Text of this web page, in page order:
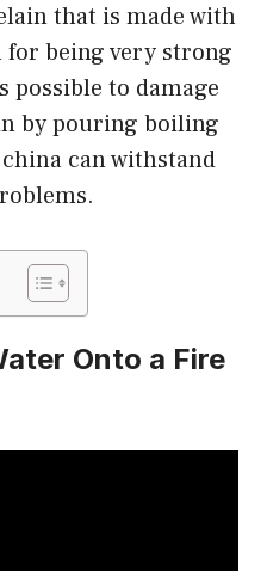
that is made with
for being very strong
possible to damage
by pouring boiling
can withstand
Onto a Fire